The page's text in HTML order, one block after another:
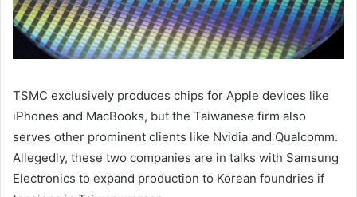
TSMC exclusively produces chips for Apple devices like
iPhones and MacBooks, but the Taiwanese firm also
serves other prominent clients like Nvidia and Qualcomm.
Allegedly, these two companies are in talks with Samsung
Electronics to expand production to Korean foundries if